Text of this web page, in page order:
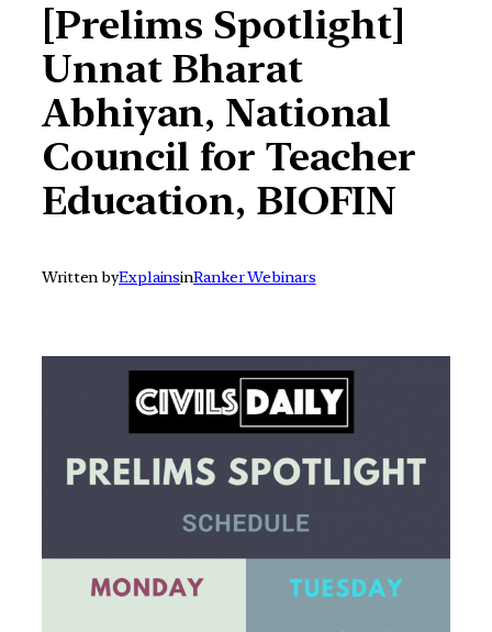
[Prelims Spotlight]
Unnat Bharat
Abhiyan, National
Council for Teacher
Education, BIOFIN
Written byExplainsinRanker Webinars